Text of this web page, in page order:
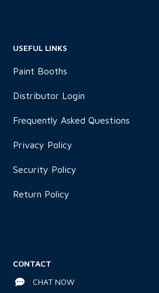
USEFUL LINKS
Paint Booths
Distributor Login
Frequently Asked Questions
Privacy Policy
Security Policy
Return Policy
CONTACT
CHAT NOW